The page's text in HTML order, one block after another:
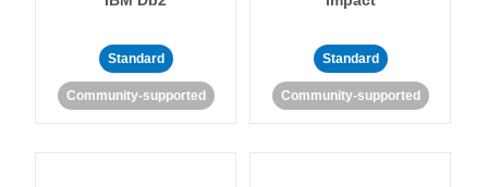
Standard
Community-supported
Standard
Community-supported